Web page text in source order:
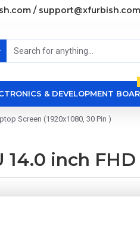
/ support@xfurbish.com
& DEVELOPMENT
Screen (1920x1080, 30 Pin )
14.0 inch